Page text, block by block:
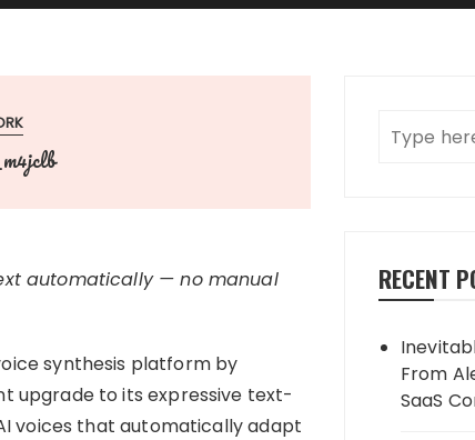
automatically — no manual
synthesis platform by
upgrade to its expressive text-
voices that automatically adapt
RECENT
From
SaaS